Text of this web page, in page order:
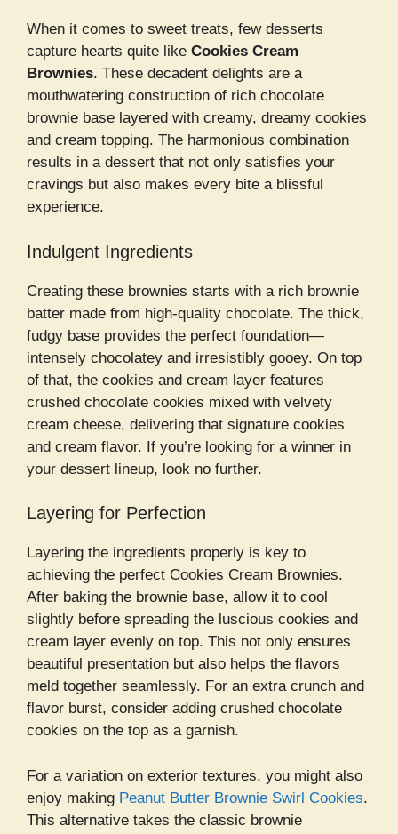
When it comes to sweet treats, few desserts
capture hearts quite like Cookies Cream
Brownies. These decadent delights are a
mouthwatering construction of rich chocolate
brownie base layered with creamy, dreamy cookies
and cream topping. The harmonious combination
results in a dessert that not only satisfies your
cravings but also makes every bite a blissful
experience.
Indulgent Ingredients
Creating these brownies starts with a rich brownie
batter made from high-quality chocolate. The thick,
fudgy base provides the perfect foundation—
intensely chocolatey and irresistibly gooey. On top
of that, the cookies and cream layer features
crushed chocolate cookies mixed with velvety
cream cheese, delivering that signature cookies
and cream flavor. If you’re looking for a winner in
your dessert lineup, look no further.
Layering for Perfection
Layering the ingredients properly is key to
achieving the perfect Cookies Cream Brownies.
After baking the brownie base, allow it to cool
slightly before spreading the luscious cookies and
cream layer evenly on top. This not only ensures
beautiful presentation but also helps the flavors
meld together seamlessly. For an extra crunch and
flavor burst, consider adding crushed chocolate
cookies on the top as a garnish.
For a variation on exterior textures, you might also
enjoy making Peanut Butter Brownie Swirl Cookies.
This alternative takes the classic brownie